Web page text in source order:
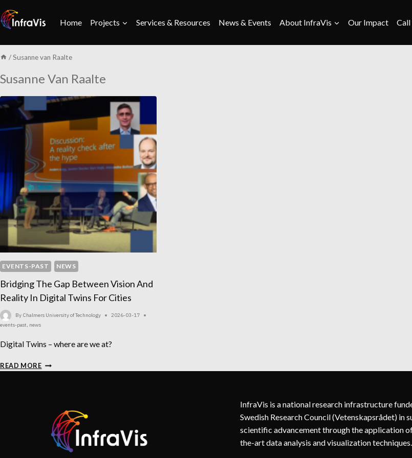
to
content
Home Projects Services & Resources News & Events About InfraVis Our Impact
/ Susanne van Raalte
Susanne Van Raalte
EVENTS-PAST NEWS
Bridging The Gap Between Vision And
Reality In Digital Twins For Cities
By Chalmers University of Technology
2026-03-17
events-past, news
Digital Twins – where are we at?
READ MOREBRIDGING
THE
REALITY
DIGITAL
InfraVis is a national research infrastructure
Swedish Research Council (Vetenskapsrådet) in
scientific advancement through the application
the-art data analysis and visualization techniques.